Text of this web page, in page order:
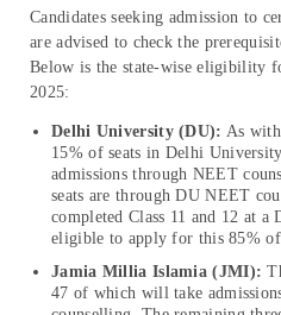
Candidates seeking admission to
are advised to check the
Below is the state-wise eligibility
2025:
Delhi University (DU): As
15% of seats in Delhi
admissions through NEET
seats are through DU NEET
completed Class 11 and 12 at a
eligible to apply for this 85% of
Jamia Millia Islamia (JMI):
47 of which will take